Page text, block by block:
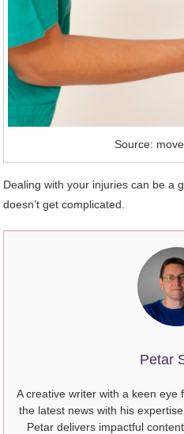
Source:
Dealing with your injuries can be a
doesn’t get complicated.
Petar
A creative writer with a keen eye
the latest news with his
Petar delivers impactful